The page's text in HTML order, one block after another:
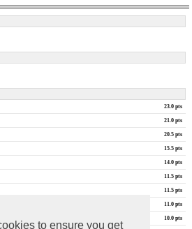
to ensure you get
23.0 pts
21.0 pts
20.5 pts
15.5 pts
14.0 pts
11.5 pts
11.5 pts
11.0 pts
10.0 pts